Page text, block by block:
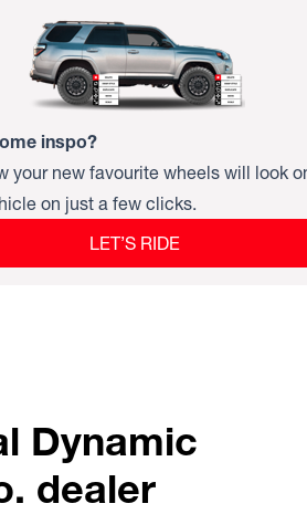
inspo?
your new favourite wheels will look
on just a few clicks.
LET’S RIDE
Dynamic
dealer